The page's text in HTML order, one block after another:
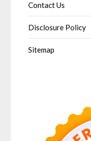
Contact Us
Disclosure Policy
Sitemap